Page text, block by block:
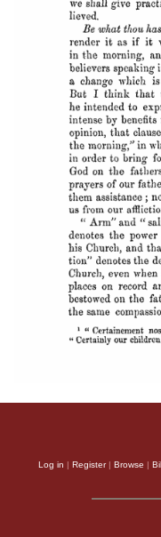
Log in | Register| Browse |